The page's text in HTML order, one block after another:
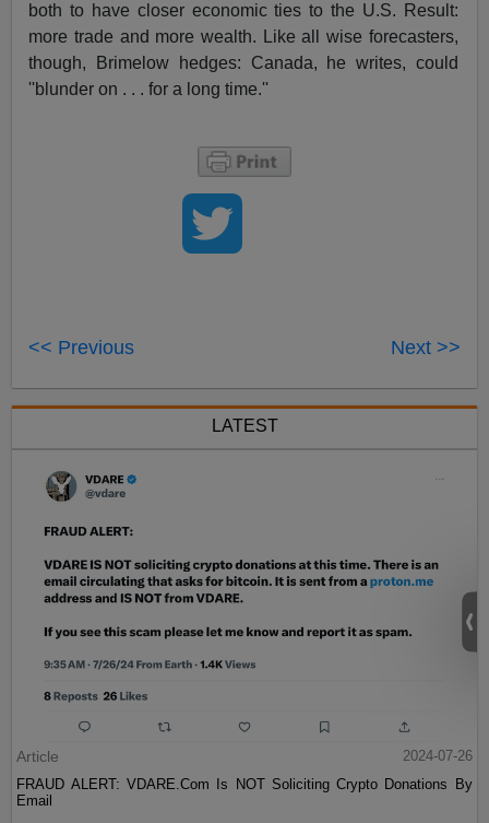
both to have closer economic ties to the U.S. Result:
more trade and more wealth. Like all wise forecasters,
though, Brimelow hedges: Canada, he writes, could
''blunder on . . . for a long time.''
<< Previous Next >>
LATEST
Article
2024-07-26
FRAUD ALERT: VDARE.Com Is NOT Soliciting Crypto Donations By
Email